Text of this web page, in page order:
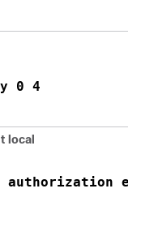
0 4
local
authorization